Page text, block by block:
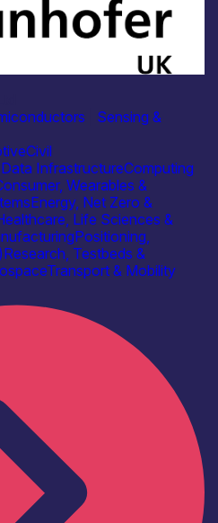
Sensing &
Civil
InfrastructureComputing
Wearables &
Energy, Net Zero &
Life Sciences &
Positioning,
Research, Testbeds &
Transport & Mobility